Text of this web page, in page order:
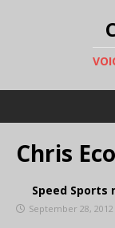
Chris
Speed Sports
September 28, 2012